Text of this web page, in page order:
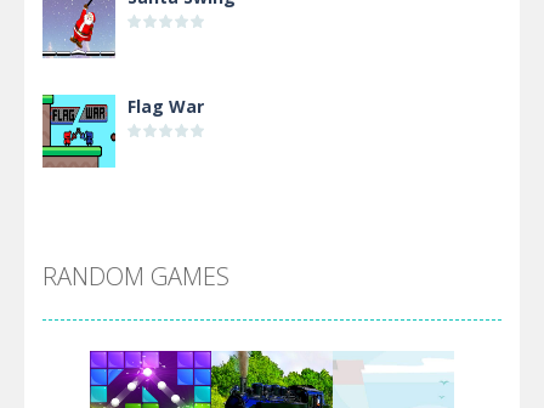
Flag War
Arsenal Online
RANDOM GAMES